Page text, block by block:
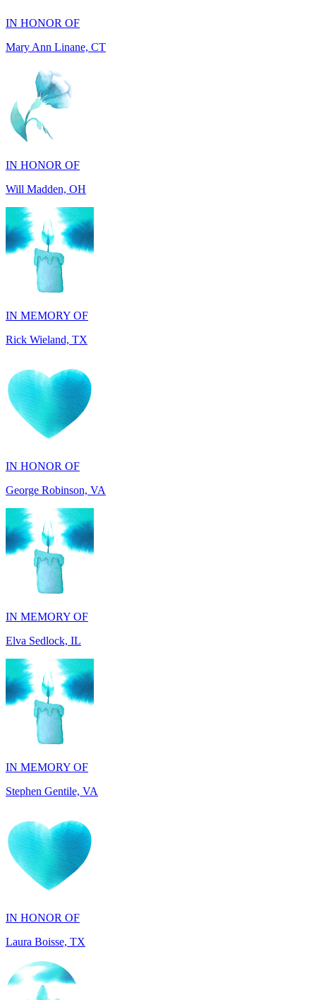
IN HONOR OF
Will Madden, OH
IN MEMORY OF
Rick Wieland, TX
IN HONOR OF
George Robinson, VA
IN MEMORY OF
Elva Sedlock, IL
IN MEMORY OF
Stephen Gentile, VA
IN HONOR OF
Laura Boisse, TX